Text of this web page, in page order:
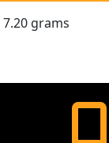
7.20 grams